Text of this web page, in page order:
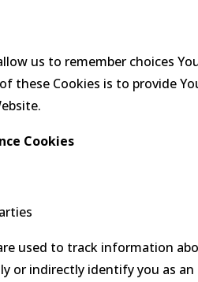
us to remember choices
these Cookies is to provide
Cookies
used to track information
or indirectly identify you as